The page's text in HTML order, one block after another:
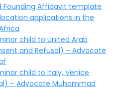
Founding Affidavit template
applications in the
child to United Arab
and Refusal) – Advocate
child to Italy, Venice
– Advocate Muhammad